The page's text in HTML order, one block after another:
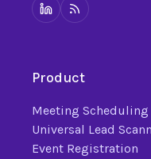
Product
Meeting Scheduling
Universal Lead
Event Registration